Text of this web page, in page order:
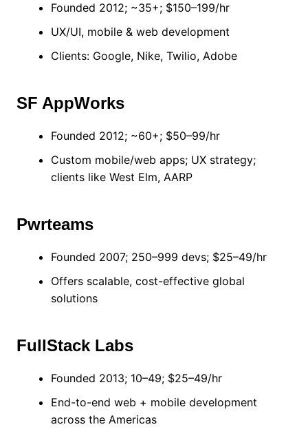
Founded 2012; ~35+; $150–199/hr
UX/UI, mobile & web development
Clients: Google, Nike, Twilio, Adobe
SF AppWorks
Founded 2012; ~60+; $50–99/hr
Custom mobile/web apps; UX strategy;
clients like West Elm, AARP
Pwrteams
Founded 2007; 250–999 devs; $25–49/hr
Offers scalable, cost-effective global
solutions
FullStack Labs
Founded 2013; 10–49; $25–49/hr
End-to-end web + mobile development
across the Americas